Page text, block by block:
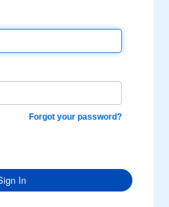
Forgot your password?
In